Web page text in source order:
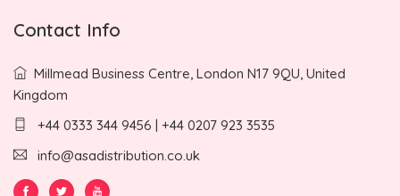
Contact Info
Millmead Business Centre, London N17 9QU, United
Kingdom
+44 0333 344 9456 | +44 0207 923 3535
info@asadistribution.co.uk